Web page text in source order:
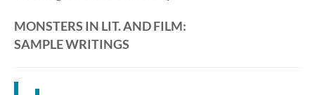
MONSTERS IN LIT. AND FILM:
SAMPLE WRITINGS